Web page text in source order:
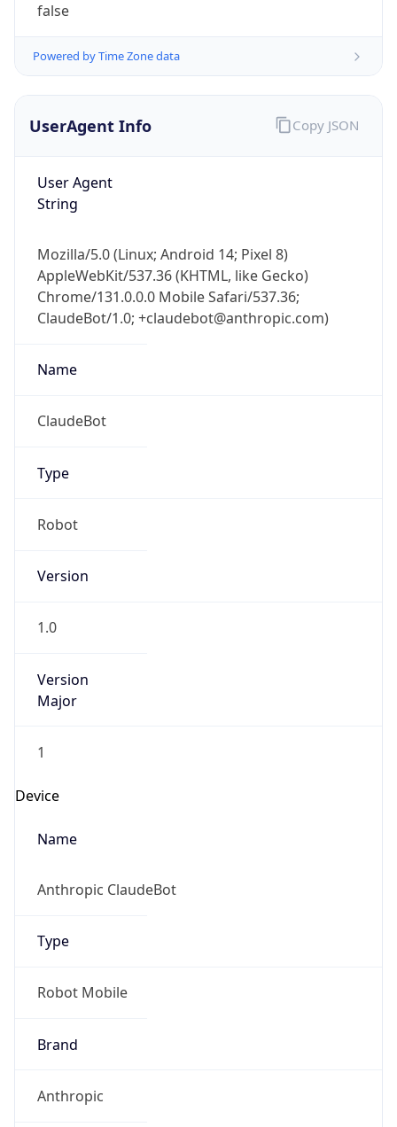
false
Powered by Time Zone data
UserAgent Info
User Agent
String
Mozilla/5.0 (Linux; Android 14; Pixel 8)
AppleWebKit/537.36 (KHTML, like Gecko)
Chrome/131.0.0.0 Mobile Safari/537.36;
ClaudeBot/1.0; +claudebot@anthropic.com)
Name
ClaudeBot
Type
Robot
Version
1.0
Version
Major
1
Device
Name
Anthropic ClaudeBot
Type
Robot Mobile
Brand
Anthropic
Copy JSON